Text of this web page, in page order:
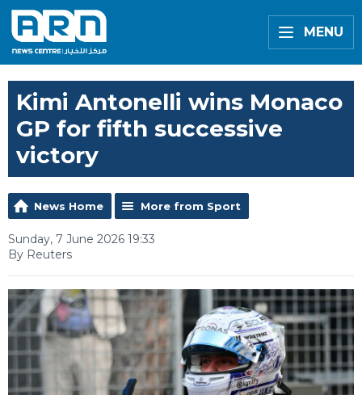
MENU
Kimi Antonelli wins Monaco
GP for fifth successive
victory
News Home More from Sport
Sunday, 7 June 2026 19:33
By Reuters